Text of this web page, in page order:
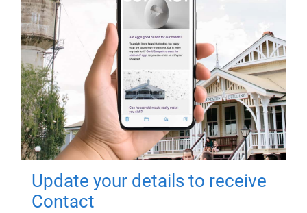
Update your details to receive
Contact